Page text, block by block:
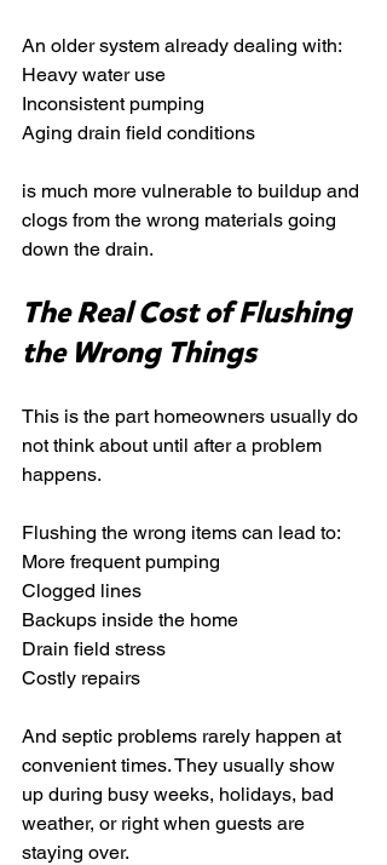
An older system already dealing with:
Heavy water use
Inconsistent pumping
Aging drain field conditions
is much more vulnerable to buildup and
clogs from the wrong materials going
down the drain.
The Real Cost of Flushing
the Wrong Things
This is the part homeowners usually do
not think about until after a problem
happens.
Flushing the wrong items can lead to:
More frequent pumping
Clogged lines
Backups inside the home
Drain field stress
Costly repairs
And septic problems rarely happen at
convenient times. They usually show
up during busy weeks, holidays, bad
weather, or right when guests are
staying over.